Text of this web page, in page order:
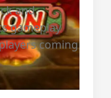
and
gameplay
coming